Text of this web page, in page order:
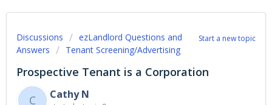
Start a new topic
Discussions
ezLandlord Questions and
Answers
Tenant Screening/Advertising
Prospective Tenant is a Corporation
C
Cathy N